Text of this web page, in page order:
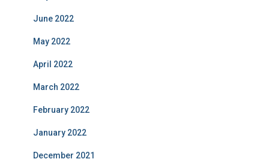
June 2022
May 2022
April 2022
March 2022
February 2022
January 2022
December 2021